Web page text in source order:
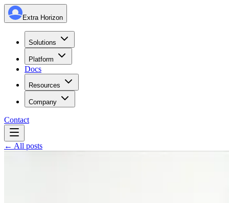
Extra Horizon
Solutions
Platform
Docs
Resources
Company
Contact
← All posts